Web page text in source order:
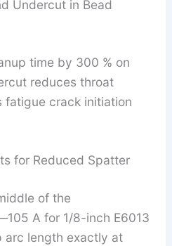
Undercut in Bead
time by 300 % on
reduces throat
fatigue crack initiation
for Reduced Spatter
of the
A for 1/8-inch E6013
arc length exactly at